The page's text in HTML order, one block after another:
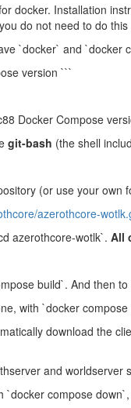
docker. Installation
do not need to do this
`docker` and
version ```
Docker Compose
git-bash (the shell
(or use your own
azerothcore-
azerothcore-wotlk`. All
build`. And then
with `docker compose
download the
and
`docker compose